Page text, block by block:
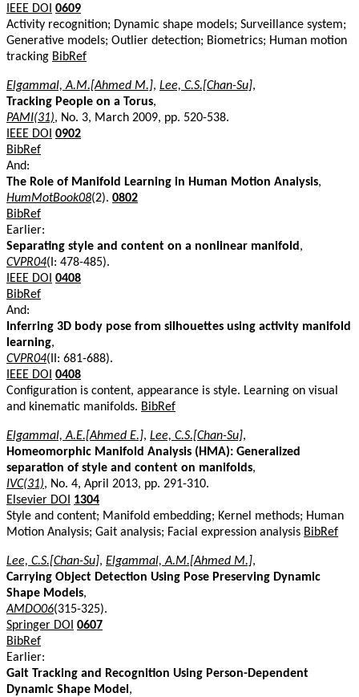
IEEE DOI 0609
Activity recognition; Dynamic shape models; Surveillance system;
Generative models; Outlier detection; Biometrics; Human motion
tracking BibRef
Elgammal, A.M.[Ahmed M.], Lee, C.S.[Chan-Su],
Tracking People on a Torus,
PAMI(31), No. 3, March 2009, pp. 520-538.
IEEE DOI 0902
BibRef
And:
The Role of Manifold Learning in Human Motion Analysis,
HumMotBook08(2). 0802
BibRef
Earlier:
Separating style and content on a nonlinear manifold ,
CVPR04(I: 478-485).
IEEE DOI 0408
BibRef
And:
Inferring 3D body pose from silhouettes using activity manifold
learning,
CVPR04(II: 681-688).
IEEE DOI 0408
Configuration is content, appearance is style. Learning on visual
and kinematic manifolds. BibRef
Elgammal, A.E.[Ahmed E.], Lee, C.S.[Chan-Su],
Homeomorphic Manifold Analysis (HMA): Generalized
separation of style and content on manifolds,
IVC(31), No. 4, April 2013, pp. 291-310.
Elsevier DOI
1304
Style and content; Manifold embedding; Kernel methods; Human
Motion Analysis; Gait analysis; Facial expression analysis BibRef
Lee, C.S.[Chan-Su], Elgammal, A.M.[Ahmed M.],
Carrying Object Detection Using Pose Preserving Dynamic
Shape Models,
AMDO06(315-325).
Springer DOI 0607
BibRef
Earlier:
Gait Tracking and Recognition Using Person-Dependent
Dynamic Shape Model ,